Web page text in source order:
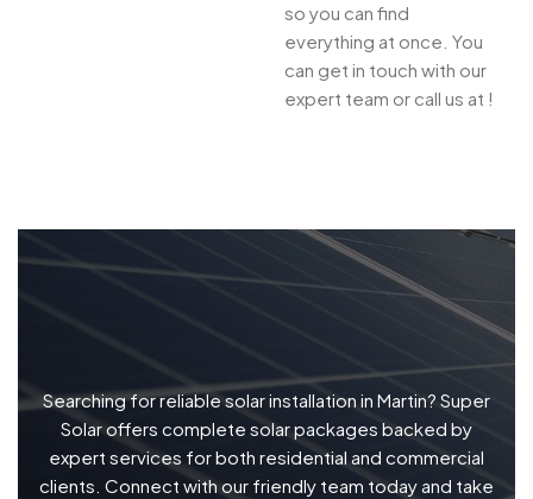
so you can find
everything at once. You
can get in touch with our
expert team or call us at !
Searching for reliable solar installation in Martin? Super
Solar offers complete solar packages backed by
expert services for both residential and commercial
clients. Connect with our friendly team today and take